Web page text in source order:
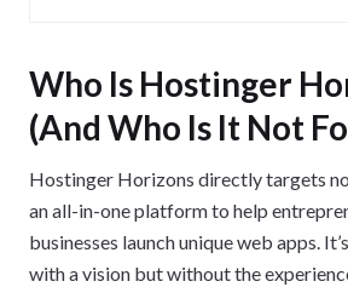
Who Is Hostinger
(And Who Is It Not
Hostinger Horizons directly targets
an all-in-one platform to help
businesses launch unique web apps.
with a vision but without the